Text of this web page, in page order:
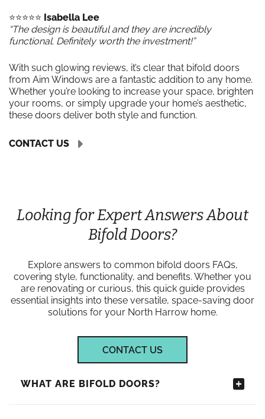
⭐️⭐️⭐️⭐️⭐️ Isabella Lee
“The design is beautiful and they are incredibly
functional. Definitely worth the investment!”
With such glowing reviews, it’s clear that bifold doors
from Aim Windows are a fantastic addition to any home.
Whether you’re looking to increase your space, brighten
your rooms, or simply upgrade your home’s aesthetic,
these doors deliver both style and function.
CONTACT US
Looking for Expert Answers About
Bifold Doors?
Explore answers to common bifold doors FAQs,
covering style, functionality, and benefits. Whether you
are renovating or curious, this quick guide provides
essential insights into these versatile, space-saving door
solutions for your North Harrow home.
CONTACT US
WHAT ARE BIFOLD DOORS?